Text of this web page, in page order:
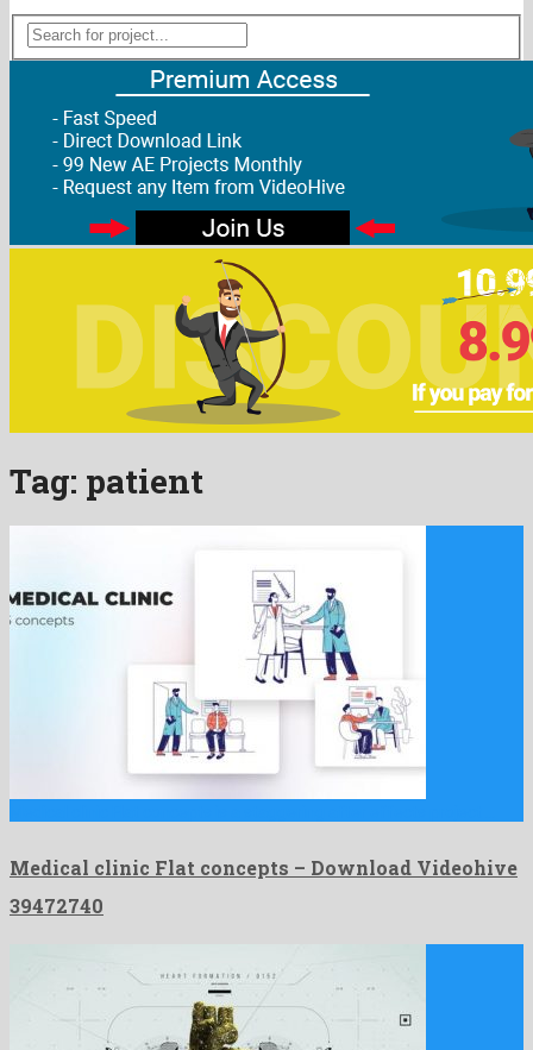
Tag: patient
Medical clinic Flat concepts – Download Videohive
39472740